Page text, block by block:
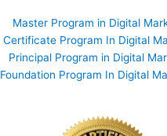
Master Program in Digital
Certificate Program In Digital
Principal Program in Digital
Foundation Program In Digital